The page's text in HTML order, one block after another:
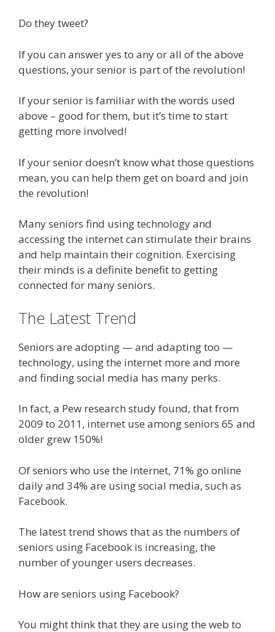
Do they tweet?
If you can answer yes to any or all of the above
questions, your senior is part of the revolution!
If your senior is familiar with the words used
above – good for them, but it’s time to start
getting more involved!
If your senior doesn’t know what those questions
mean, you can help them get on board and join
the revolution!
Many seniors find using technology and
accessing the internet can stimulate their brains
and help maintain their cognition. Exercising
their minds is a definite benefit to getting
connected for many seniors.
The Latest Trend
Seniors are adopting — and adapting too —
technology, using the internet more and more
and finding social media has many perks.
In fact, a Pew research study found, that from
2009 to 2011, internet use among seniors 65 and
older grew 150%!
Of seniors who use the internet, 71% go online
daily and 34% are using social media, such as
Facebook.
The latest trend shows that as the numbers of
seniors using Facebook is increasing, the
number of younger users decreases.
How are seniors using Facebook?
You might think that they are using the web to